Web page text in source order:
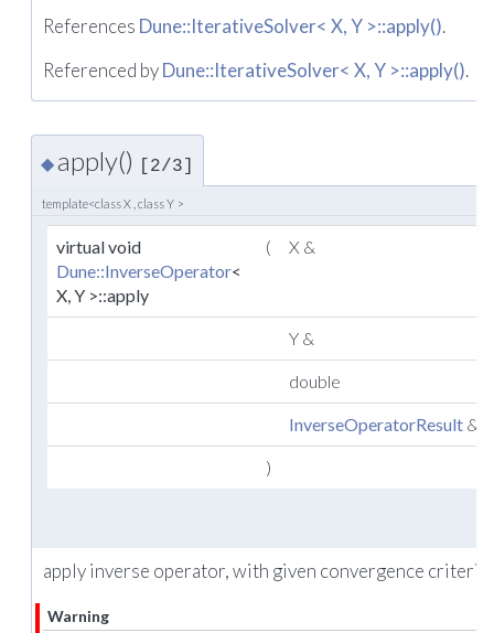
References Dune::IterativeSolver< X, Y >::apply().
Referenced byDune::IterativeSolver< X, Y >::apply().
◆ apply() [2/3]
template<class X , class Y >
virtual void
Dune::InverseOperator<
X, Y >::apply
( X &
Y &
double
InverseOperatorResult &
)
apply inverse operator, with given convergence criteria.
Warning